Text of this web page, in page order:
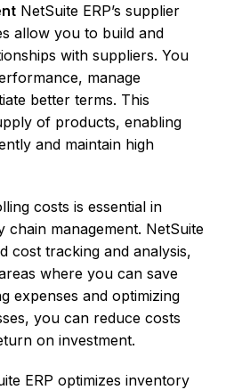
NetSuite ERP’s supplier
allow you to build and
with suppliers. You
manage
better terms. This
of products, enabling
and maintain high
costs is essential in
chain management. NetSuite
cost tracking and analysis,
where you can save
expenses and optimizing
you can reduce costs
on investment.
ERP optimizes inventory